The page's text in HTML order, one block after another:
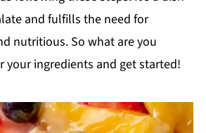
and fulfills the need for
nutritious. So what are you
your ingredients and get started!